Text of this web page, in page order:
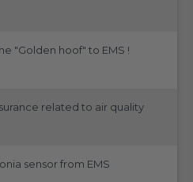
"Golden hoof" to EMS !
related to air quality
sensor from EMS